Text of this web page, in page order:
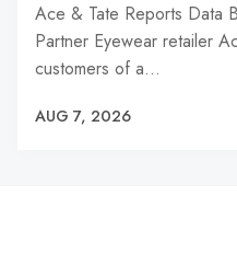
Ace & Tate Reports Data
Partner Eyewear retailer
customers of a…
AUG 7, 2026